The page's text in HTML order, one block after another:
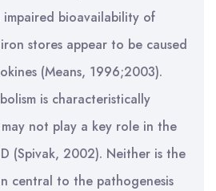
bioavailability of
stores appear to be caused
(Means, 1996;2003).
is characteristically
not play a key role in the
(Spivak, 2002). Neither is the
central to the pathogenesis